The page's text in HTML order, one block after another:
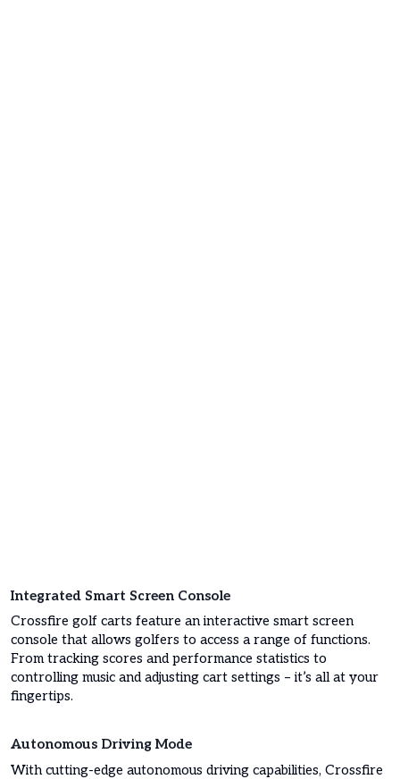
Integrated Smart Screen Console
Crossfire golf carts feature an interactive smart screen
console that allows golfers to access a range of functions.
From tracking scores and performance statistics to
controlling music and adjusting cart settings – it’s all at your
fingertips.
Autonomous Driving Mode
With cutting-edge autonomous driving capabilities, Crossfire